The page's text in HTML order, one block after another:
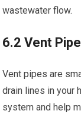
wastewater flow.
6.2 Vent Pipe
Vent pipes are
drain lines in your
system and help